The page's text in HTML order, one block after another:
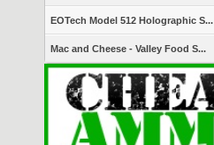
EOTech Model 512 Holographic S...
Mac and Cheese - Valley Food S...